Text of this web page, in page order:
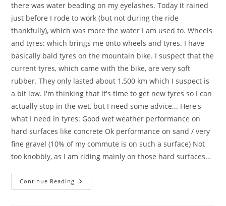
there was water beading on my eyelashes. Today it rained
just before I rode to work (but not during the ride
thankfully), which was more the water I am used to. Wheels
and tyres: which brings me onto wheels and tyres. I have
basically bald tyres on the mountain bike. I suspect that the
current tyres, which came with the bike, are very soft
rubber. They only lasted about 1,500 km which I suspect is
a bit low. I'm thinking that it's time to get new tyres so I can
actually stop in the wet, but I need some advice... Here's
what I need in tyres: Good wet weather performance on
hard surfaces like concrete Ok performance on sand / very
fine gravel (10% of my commute is on such a surface) Not
too knobbly, as I am riding mainly on those hard surfaces…
Continue Reading Water,
Wheels,